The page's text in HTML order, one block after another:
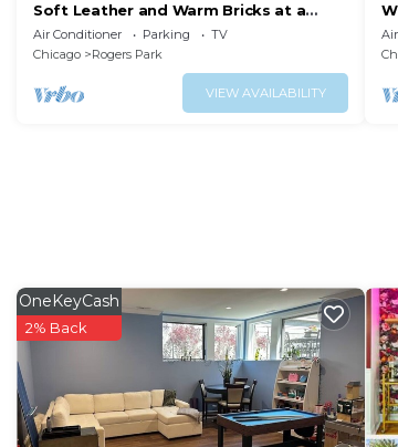
Soft Leather and Warm Bricks at a
Stylish Rogers Park Home
Air Conditioner Parking
TV
Chicago
Rogers Park
VIEW AVAILABILITY
OneKeyCash
2% Back